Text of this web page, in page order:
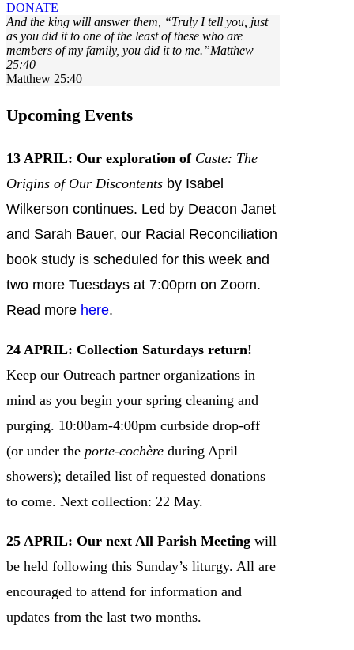
DONATE
And the king will answer them, “Truly I tell you, just
as you did it to one of the least of these who are
members of my family, you did it to me.”Matthew
25:40
Matthew 25:40
Upcoming Events
13 APRIL: Our exploration ofCaste: The
Origins of Our Discontents by Isabel
Wilkerson continues. Led by Deacon Janet
and Sarah Bauer, our Racial Reconciliation
book study is scheduled for this week and
two more Tuesdays at 7:00pm on Zoom.
Read more here.
24 APRIL: Collection Saturdays return!
Keep our Outreach partner organizations in
mind as you begin your spring cleaning and
purging. 10:00am-4:00pm curbside drop-off
(or under the porte-cochère during April
showers); detailed list of requested donations
to come. Next collection: 22 May.
25 APRIL: Our next All Parish Meeting will
be held following this Sunday’s liturgy. All are
encouraged to attend for information and
updates from the last two months.